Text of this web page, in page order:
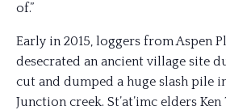
of.”
Early in 2015, loggers from Aspen
desecrated an ancient village site
cut and dumped a huge slash pile
Junction creek. St’at’imc elders